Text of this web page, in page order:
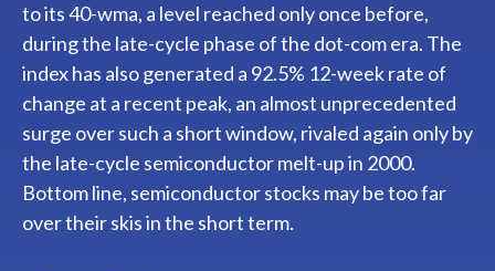
to its 40-wma, a level reached only once before,
during the late-cycle phase of the dot-com era. The
index has also generated a 92.5% 12-week rate of
change at a recent peak, an almost unprecedented
surge over such a short window, rivaled again only by
the late-cycle semiconductor melt-up in 2000.
Bottom line, semiconductor stocks may be too far
over their skis in the short term.